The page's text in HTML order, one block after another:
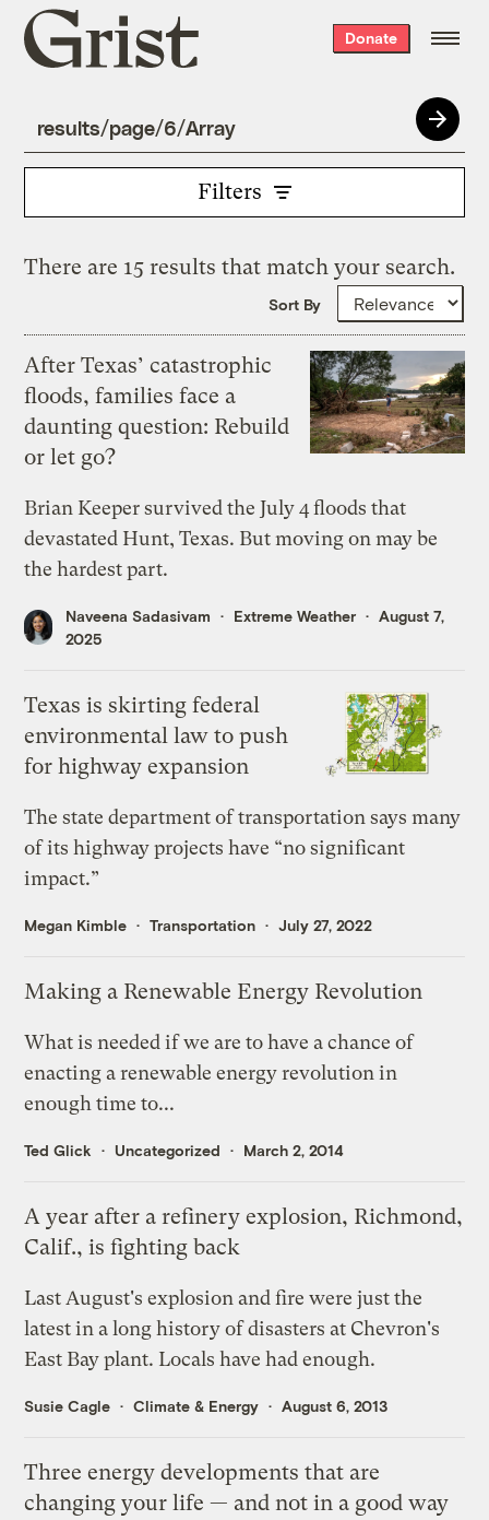
Grist
home
Donate
Filters
There are 15 results that match your search.
Sort By
After Texas’ catastrophic
floods, families face a
daunting question: Rebuild
or let go?
Brian Keeper survived the July 4 floods that
devastated Hunt, Texas. But moving on may be
the hardest part.
Naveena Sadasivam Extreme Weather
August 7,
2025
Texas is skirting federal
environmental law to push
for highway expansion
The state department of transportation says many
of its highway projects have “no significant
impact.”
Megan Kimble Transportation July 27, 2022
Making a Renewable Energy Revolution
What is needed if we are to have a chance of
enacting a renewable energy revolution in
enough time to...
Ted Glick Uncategorized March 2, 2014
A year after a refinery explosion, Richmond,
Calif., is fighting back
Last August's explosion and fire were just the
latest in a long history of disasters at Chevron's
East Bay plant. Locals have had enough.
Susie Cagle Climate & Energy August 6, 2013
Three energy developments that are
changing your life — and not in a good way